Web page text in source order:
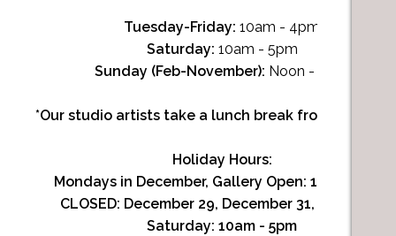
Tuesday-Friday: 10am - 4pm
Saturday: 10am - 5pm
Sunday (Feb-November): Noon - 4pm
*Our studio artists take a lunch break from Noon-
Holiday Hours:
Mondays in December, Gallery Open: 10am - 3pm
CLOSED: December 29, December 31, January 1
Saturday: 10am - 5pm